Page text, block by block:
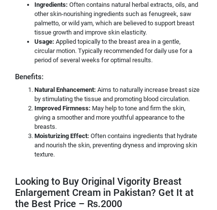
Ingredients: Often contains natural herbal extracts, oils, and
other skin-nourishing ingredients such as fenugreek, saw
palmetto, or wild yam, which are believed to support breast
tissue growth and improve skin elasticity.
Usage: Applied topically to the breast area in a gentle,
circular motion. Typically recommended for daily use for a
period of several weeks for optimal results.
Benefits:
Natural Enhancement: Aims to naturally increase breast size
by stimulating the tissue and promoting blood circulation.
Improved Firmness: May help to tone and firm the skin,
giving a smoother and more youthful appearance to the
breasts.
Moisturizing Effect: Often contains ingredients that hydrate
and nourish the skin, preventing dryness and improving skin
texture.
Looking to Buy Original Vigority Breast
Enlargement Cream in Pakistan? Get It at
the Best Price – Rs.2000